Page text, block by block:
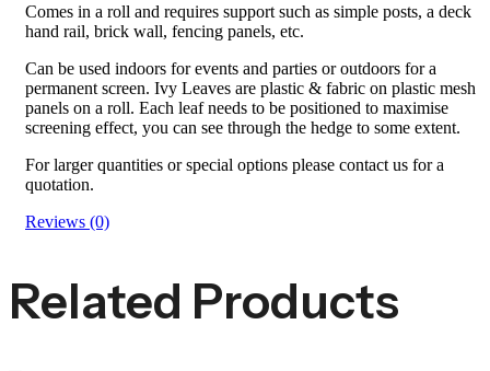
Comes in a roll and requires support such as simple posts, a deck
hand rail, brick wall, fencing panels, etc.
Can be used indoors for events and parties or outdoors for a
permanent screen. Ivy Leaves are plastic & fabric on plastic mesh
panels on a roll. Each leaf needs to be positioned to maximise
screening effect, you can see through the hedge to some extent.
For larger quantities or special options please contact us for a
quotation.
Reviews (0)
Related Products